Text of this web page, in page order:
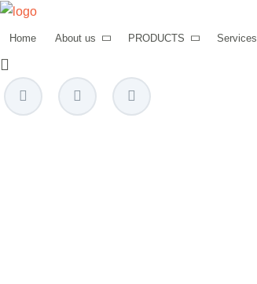
Home About us PRODUCTS Services